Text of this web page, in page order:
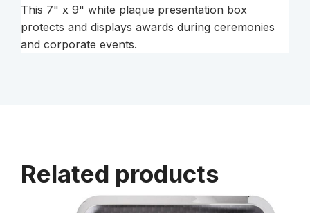
This 7" x 9" white plaque presentation box
protects and displays awards during ceremonies
and corporate events.
Related products